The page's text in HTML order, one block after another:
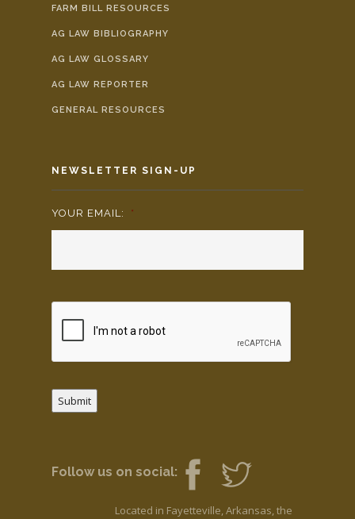
FARM BILL RESOURCES
AG LAW BIBLIOGRAPHY
AG LAW GLOSSARY
AG LAW REPORTER
GENERAL RESOURCES
NEWSLETTER SIGN-UP
YOUR EMAIL: *
Submit
Follow us on social:
Located in Fayetteville, Arkansas, the